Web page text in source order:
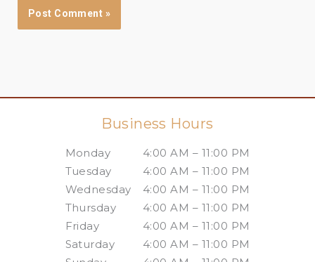
Business Hours
Monday
4:00 AM – 11:00 PM
Tuesday
4:00 AM – 11:00 PM
Wednesday
4:00 AM – 11:00 PM
Thursday
4:00 AM – 11:00 PM
Friday
4:00 AM – 11:00 PM
Saturday
4:00 AM – 11:00 PM